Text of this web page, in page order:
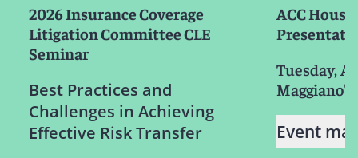
2026 Insurance Coverage
Litigation Committee CLE
Seminar
Best Practices and
Challenges in Achieving
Effective Risk Transfer
ACC
Tuesday,
Event